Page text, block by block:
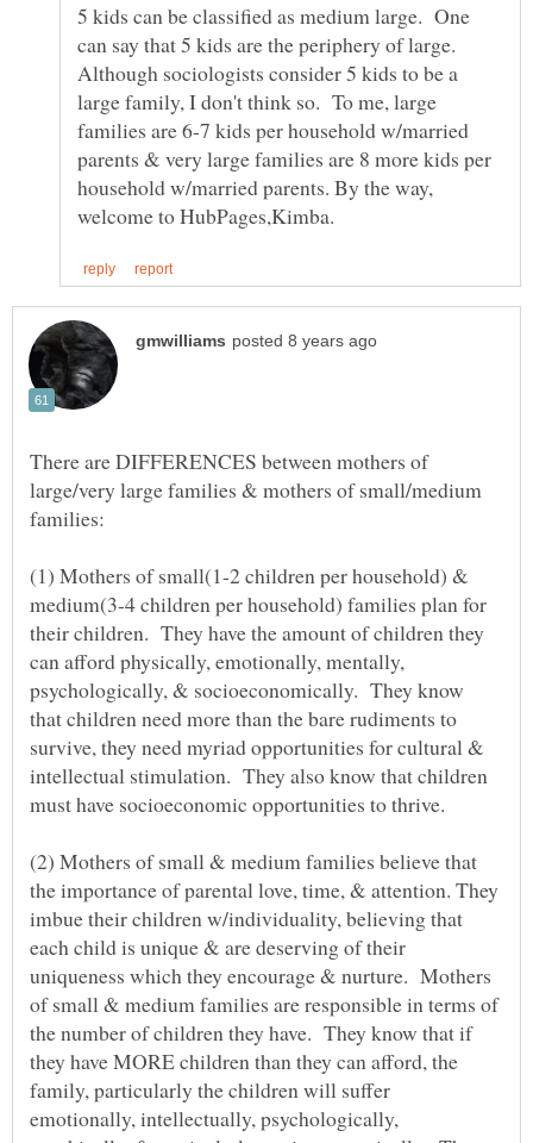
5 kids can be classified as medium large. One
can say that 5 kids are the periphery of large.
Although sociologists consider 5 kids to be a
large family, I don't think so. To me, large
families are 6-7 kids per household w/married
parents & very large families are 8 more kids per
household w/married parents. By the way,
There are DIFFERENCES between mothers of
large/very large families & mothers of small/medium
(1) Mothers of small(1-2 children per household) &
medium(3-4 children per household) families plan for
their children. They have the amount of children they
can afford physically, emotionally, mentally,
psychologically, & socioeconomically. They know
that children need more than the bare rudiments to
survive, they need myriad opportunities for cultural &
intellectual stimulation. They also know that children
must have socioeconomic opportunities to thrive.
(2) Mothers of small & medium families believe that
the importance of parental love, time, & attention. They
imbue their children w/individuality, believing that
each child is unique & are deserving of their
uniqueness which they encourage & nurture. Mothers
of small & medium families are responsible in terms of
the number of children they have. They know that if
they have MORE children than they can afford, the
family, particularly the children will suffer
emotionally, intellectually, psychologically,